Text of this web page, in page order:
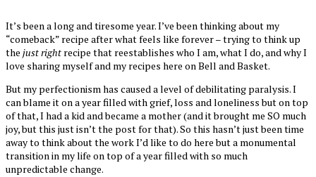
It’s been a long and tiresome year. I’ve been thinking about my
“comeback” recipe after what feels like forever – trying to think up
the just right recipe that reestablishes who I am, what I do, and why I
love sharing myself and my recipes here on Bell and Basket.
But my perfectionism has caused a level of debilitating paralysis. I
can blame it on a year filled with grief, loss and loneliness but on top
of that, I had a kid and became a mother (and it brought me SO much
joy, but this just isn’t the post for that). So this hasn’t just been time
away to think about the work I’d like to do here but a monumental
transition in my life on top of a year filled with so much
unpredictable change.